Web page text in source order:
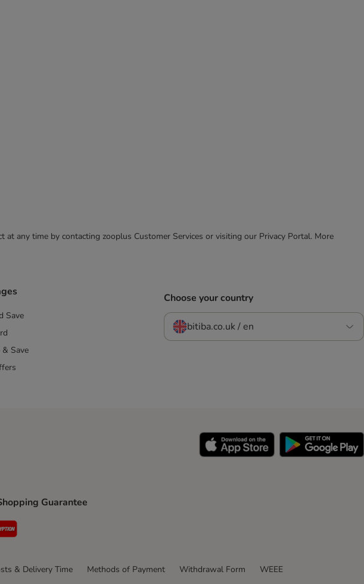
any time by contacting zooplus Customer Services or visiting our Privacy Portal. More
Save
& Save
Choose your country
bitiba.co.uk / en
Guarantee
Security
& Delivery Time Methods of Payment Withdrawal Form
WEEE